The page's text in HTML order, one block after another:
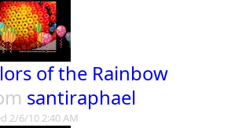
of the Rainbow
santiraphael
2/6/10 2:40 AM